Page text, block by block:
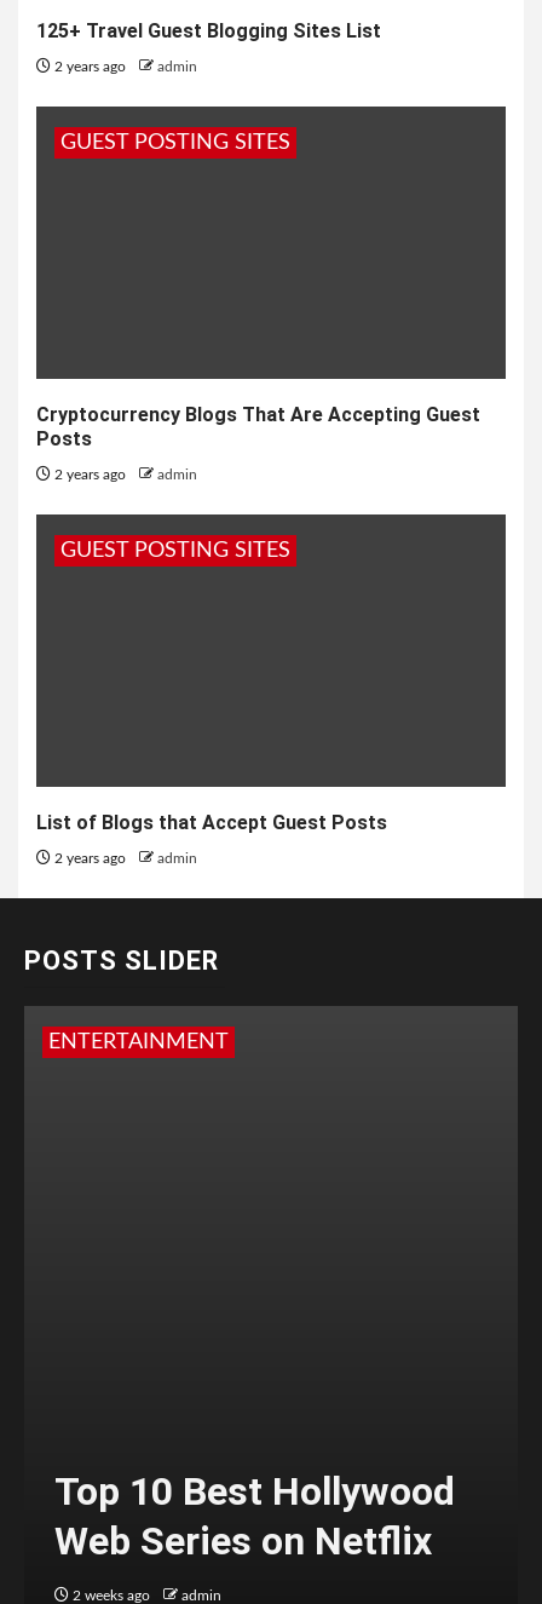
125+ Travel Guest Blogging Sites List
2 years ago admin
GUEST POSTING SITES
Cryptocurrency Blogs That Are Accepting Guest
Posts
2 years ago admin
GUEST POSTING SITES
List of Blogs that Accept Guest Posts
2 years ago admin
POSTS SLIDER
ENTERTAINMENT
Top 10 Best Hollywood
Web Series on Netflix
2 weeks ago admin